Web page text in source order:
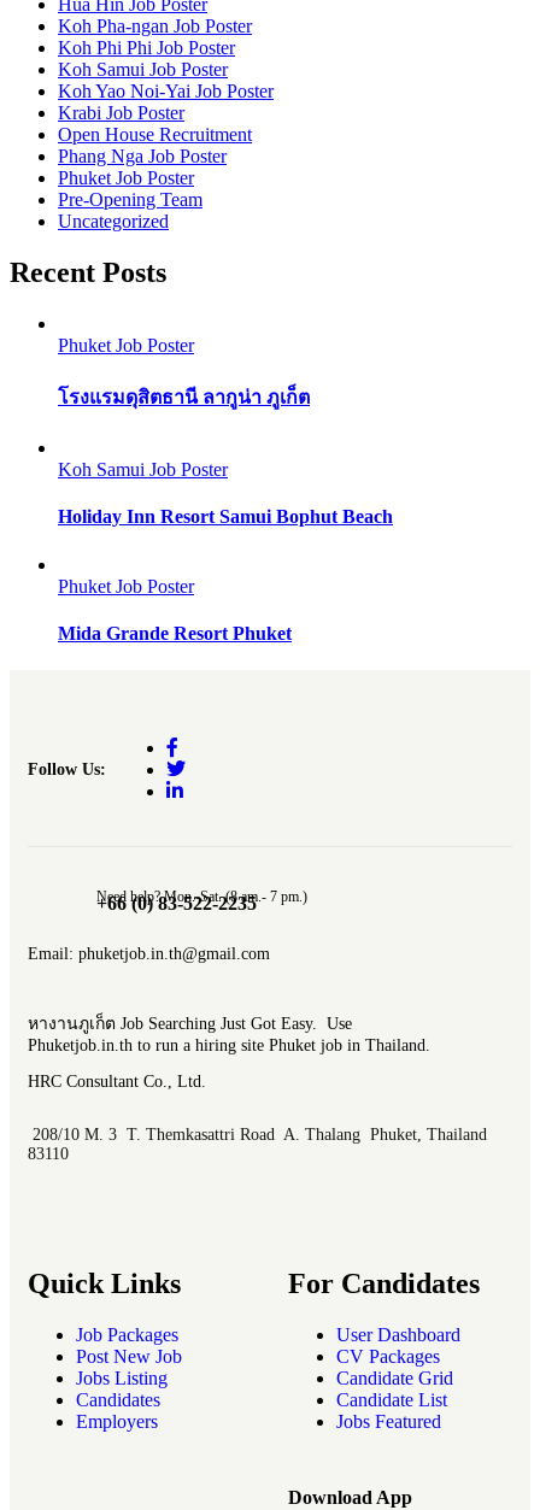
Koh Pha-ngan Job Poster
Koh Phi Phi Job Poster
Koh Samui Job Poster
Koh Yao Noi-Yai Job Poster
Krabi Job Poster
Open House Recruitment
Phang Nga Job Poster
Phuket Job Poster
Pre-Opening Team
Uncategorized
Recent Posts
Phuket Job Poster
โรงแรมดุสิตธานี ลากูน่า ภูเก็ต
Koh Samui Job Poster
Holiday Inn Resort Samui Bophut Beach
Phuket Job Poster
Mida Grande Resort Phuket
Follow Us:
Need help? Mon.-Sat. (8 am.- 7 pm.)
+66 (0) 83-522-2235
Email: phuketjob.in.th@gmail.com
หางานภูเก็ต Job Searching Just Got Easy. Use
Phuketjob.in.th to run a hiring site Phuket job in Thailand.
HRC Consultant Co., Ltd.
208/10 M. 3 T. Themkasattri Road A. Thalang Phuket, Thailand
83110
Quick Links
Job Packages
Post New Job
Jobs Listing
Candidates
Employers
For Candidates
User Dashboard
CV Packages
Candidate Grid
Candidate List
Jobs Featured
Download App